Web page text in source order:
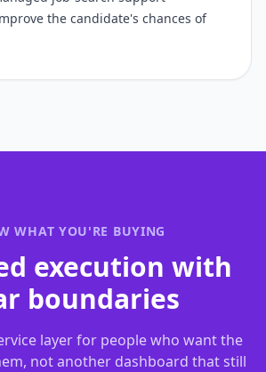
the candidate's chances of
WHAT YOU'RE BUYING
execution with
boundaries
layer for people who want the
not another dashboard that still